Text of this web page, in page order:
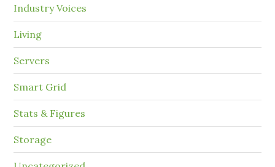
Industry Voices
Living
Servers
Smart Grid
Stats & Figures
Storage